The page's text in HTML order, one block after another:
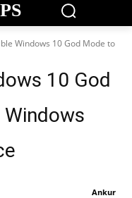
Windows 10 God Mode to
10 God
Ankur